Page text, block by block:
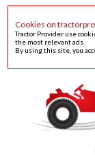
Cookies on
Tractor Provider use
the most relevant ads.
By using this site, you